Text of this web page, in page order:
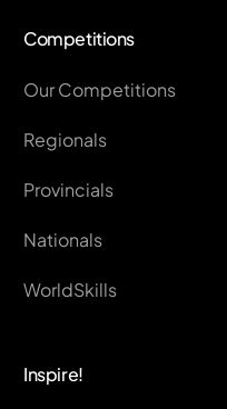
Competitions
Our Competitions
Regionals
Provincials
Nationals
WorldSkills
Inspire!